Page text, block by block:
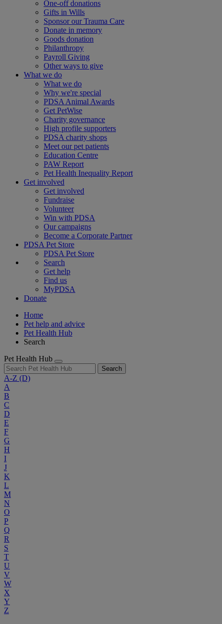
One-off donations
Gifts in Wills
Sponsor our Trauma Care
Donate in memory
Goods donation
Philanthropy
Payroll Giving
Other ways to give
What we do
What we do
Why we're special
PDSA Animal Awards
Get PetWise
Charity governance
High profile supporters
PDSA charity shops
Meet our pet patients
Education Centre
PAW Report
Pet Health Inequality Report
Get involved
Get involved
Fundraise
Volunteer
Win with PDSA
Our campaigns
Become a Corporate Partner
PDSA Pet Store
PDSA Pet Store
Search
Get help
Find us
MyPDSA
Donate
Home
Pet help and advice
Pet Health Hub
Search
Pet Health Hub
Search
A-Z (D)
A
B
C
D
E
F
G
H
I
J
K
L
M
N
O
P
Q
R
S
T
U
V
W
X
Y
Z